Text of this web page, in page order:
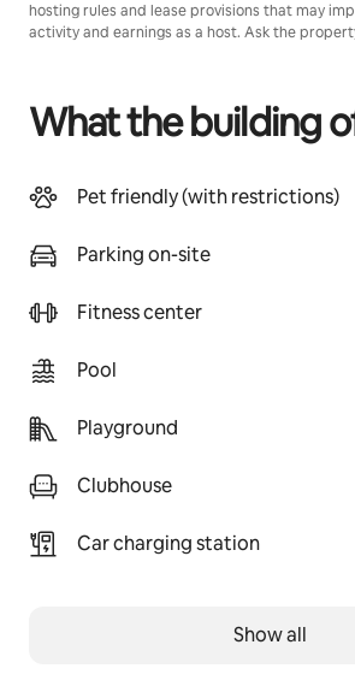
hosting rules and lease provisions that may
activity and earnings as a host. Ask the
What the building
Pet friendly (with restrictions)
Parking on-site
Fitness center
Pool
Playground
Clubhouse
Car charging station
Show all